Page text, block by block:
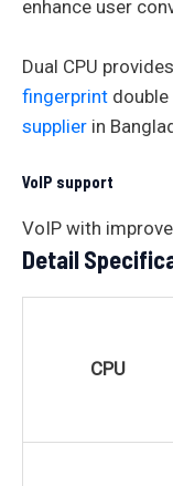
enhance user
Dual CPU
fingerprint
supplier in
VoIP support
VoIP with
Detail
CPU